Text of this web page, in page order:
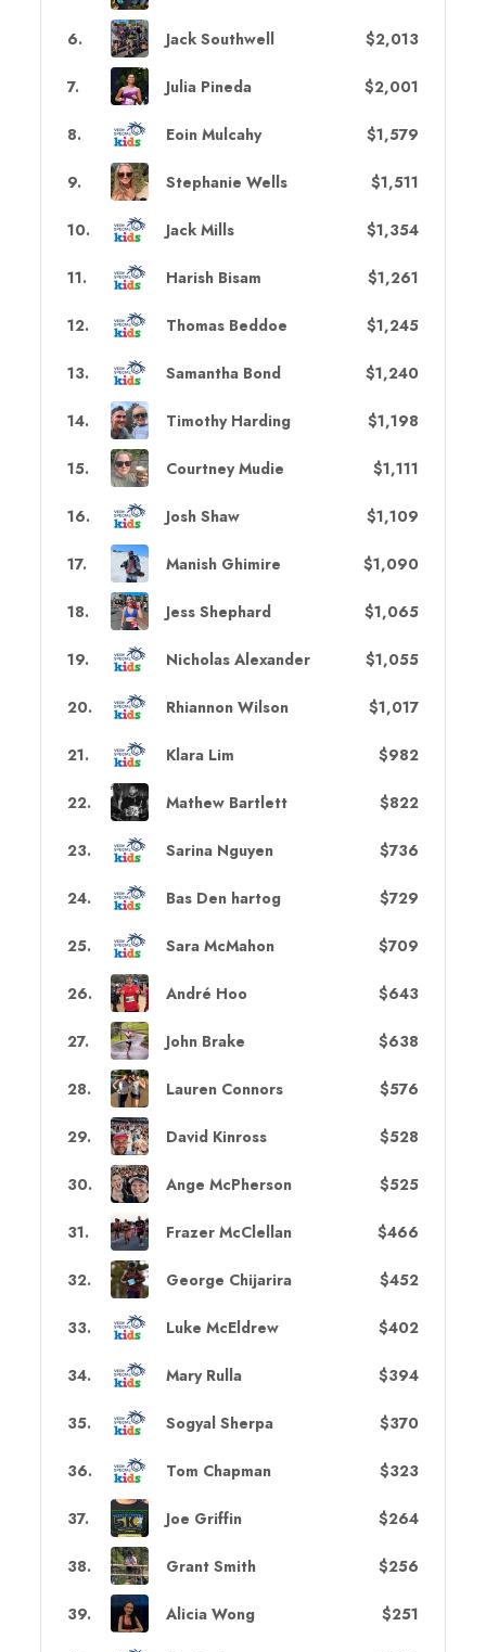
6. Jack Southwell $2,013
7. Julia Pineda $2,001
8. Eoin Mulcahy $1,579
9. Stephanie Wells $1,511
10. Jack Mills $1,354
11. Harish Bisam $1,261
12. Thomas Beddoe $1,245
13. Samantha Bond $1,240
14. Timothy Harding $1,198
15. Courtney Mudie $1,111
16. Josh Shaw $1,109
17. Manish Ghimire $1,090
18. Jess Shephard $1,065
19. Nicholas Alexander $1,055
20. Rhiannon Wilson $1,017
21. Klara Lim $982
22. Mathew Bartlett $822
23. Sarina Nguyen $736
24. Bas Den hartog $729
25. Sara McMahon $709
26. André Hoo $643
27. John Brake $638
28. Lauren Connors $576
29. David Kinross $528
30. Ange McPherson $525
31. Frazer McClellan $466
32. George Chijarira $452
33. Luke McEldrew $402
34. Mary Rulla $394
35. Sogyal Sherpa $370
36. Tom Chapman $323
37. Joe Griffin $264
38. Grant Smith $256
39. Alicia Wong $251